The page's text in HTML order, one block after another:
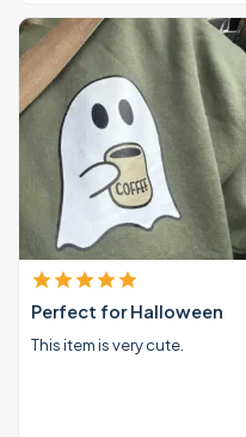
Perfect for Halloween
This item is very cute.